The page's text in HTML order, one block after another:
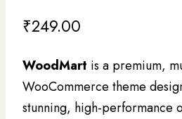
₹249.00
WoodMart is a premium,
WooCommerce theme
stunning, high-performance